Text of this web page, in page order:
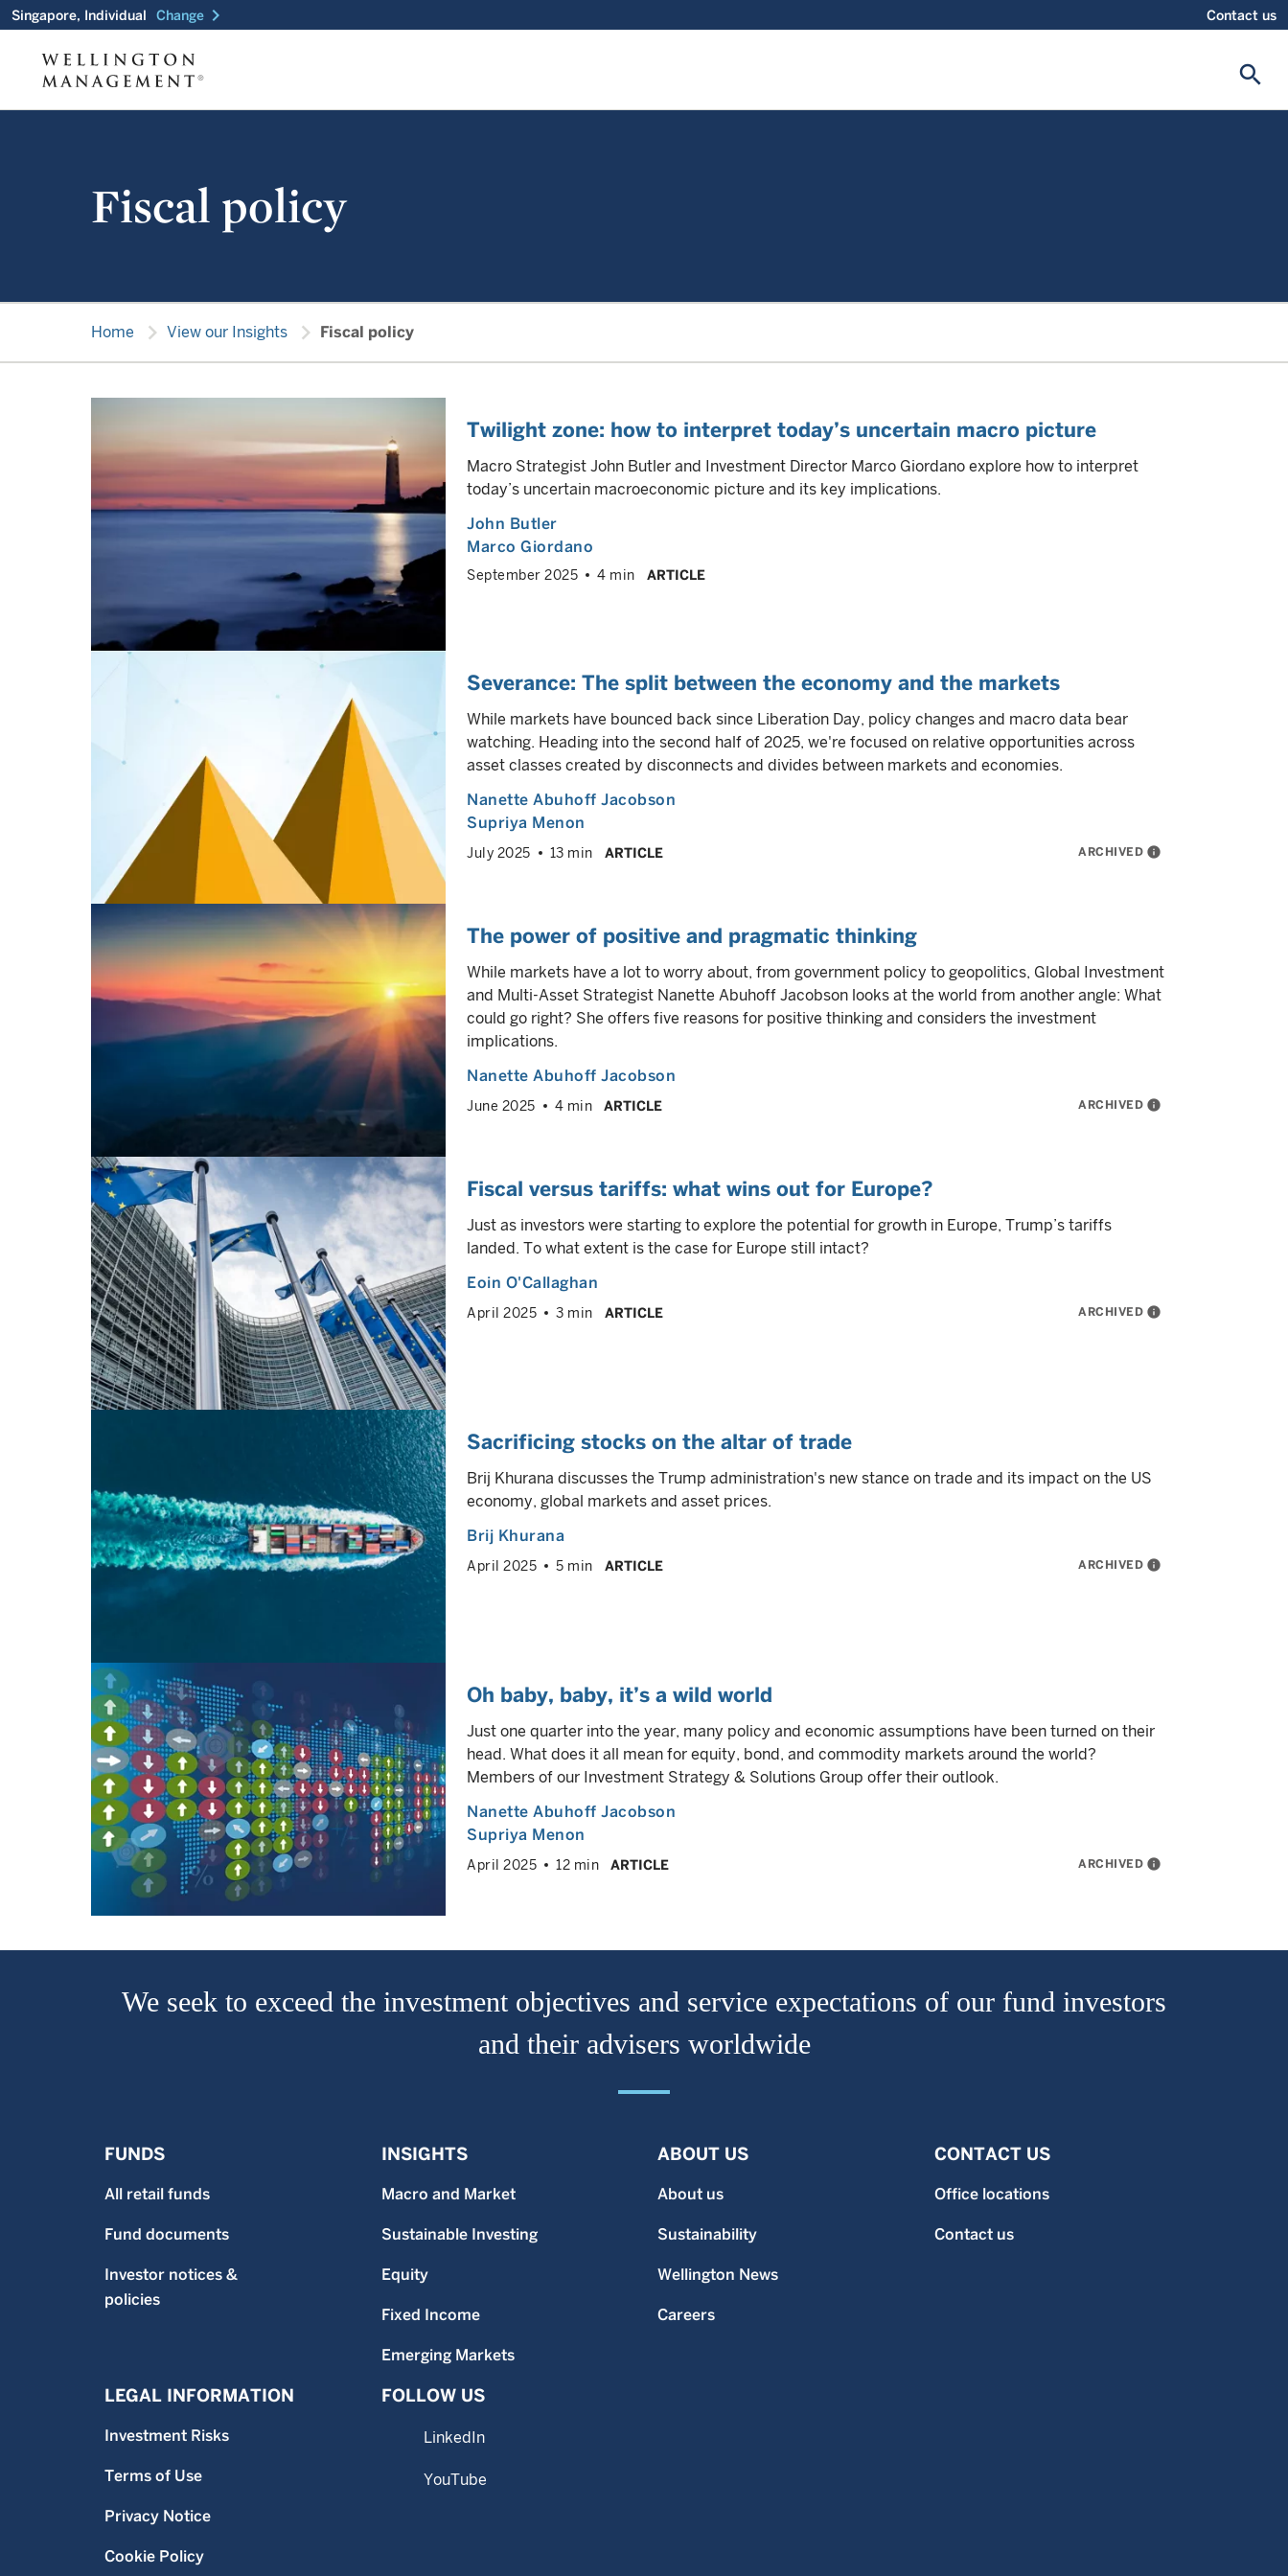
Singapore, Individual Change chevron_right Contact us
search
Fiscal policy
Home chevron_right View our Insights chevron_right Fiscal policy
Twilight zone: how to interpret today’s uncertain macro picture
Macro Strategist John Butler and Investment Director Marco Giordano explore how to interpret
today’s uncertain macroeconomic picture and its key implications.
John Butler
Marco Giordano
September 2025 4 min ARTICLE
Severance: The split between the economy and the markets
While markets have bounced back since Liberation Day, policy changes and macro data bear
watching. Heading into the second half of 2025, we're focused on relative opportunities across
asset classes created by disconnects and divides between markets and economies.
Nanette Abuhoff Jacobson
Supriya Menon
July 2025 13 min ARTICLE ARCHIVED info
The power of positive and pragmatic thinking
While markets have a lot to worry about, from government policy to geopolitics, Global Investment
and Multi-Asset Strategist Nanette Abuhoff Jacobson looks at the world from another angle: What
could go right? She offers five reasons for positive thinking and considers the investment
implications.
Nanette Abuhoff Jacobson
June 2025 4 min ARTICLE ARCHIVED info
Fiscal versus tariffs: what wins out for Europe?
Just as investors were starting to explore the potential for growth in Europe, Trump’s tariffs
landed. To what extent is the case for Europe still intact?
Eoin O'Callaghan
April 2025 3 min ARTICLE ARCHIVED info
Sacrificing stocks on the altar of trade
Brij Khurana discusses the Trump administration's new stance on trade and its impact on the US
economy, global markets and asset prices.
Brij Khurana
April 2025 5 min ARTICLE ARCHIVED info
Oh baby, baby, it’s a wild world
Just one quarter into the year, many policy and economic assumptions have been turned on their
head. What does it all mean for equity, bond, and commodity markets around the world?
Members of our Investment Strategy & Solutions Group offer their outlook.
Nanette Abuhoff Jacobson
Supriya Menon
April 2025 12 min ARTICLE ARCHIVED info
We seek to exceed the investment objectives and service expectations of our fund investors
and their advisers worldwide
FUNDS
All retail funds
Fund documents
Investor notices &
policies
INSIGHTS
Macro and Market
Sustainable Investing
Equity
Fixed Income
Emerging Markets
ABOUT US
About us
Sustainability
Wellington News
Careers
CONTACT US
Office locations
Contact us
LEGAL INFORMATION
Investment Risks
Terms of Use
Privacy Notice
Cookie Policy
FOLLOW US
LinkedIn
YouTube